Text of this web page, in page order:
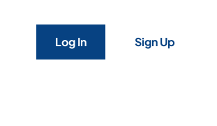
Log In Sign Up